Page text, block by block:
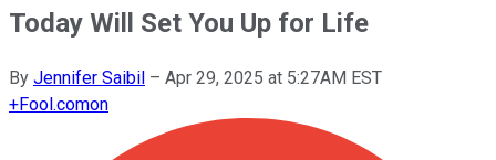
Today Will Set You Up for Life
By Jennifer Saibil – Apr 29, 2025 at 5:27AM EST
+Fool.comon